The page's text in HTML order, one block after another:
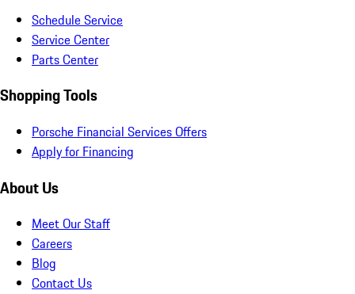
Schedule Service
Service Center
Parts Center
Shopping Tools
Porsche Financial Services Offers
Apply for Financing
About Us
Meet Our Staff
Careers
Blog
Contact Us